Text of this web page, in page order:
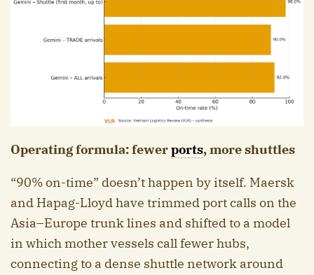
Operating formula: fewerports, more shuttles
“90% on-time” doesn’t happen by itself. Maersk
and Hapag-Lloyd have trimmed port calls on the
Asia–Europe trunk lines and shifted to a model
in which mother vessels call fewer hubs,
connecting to a dense shuttle network around